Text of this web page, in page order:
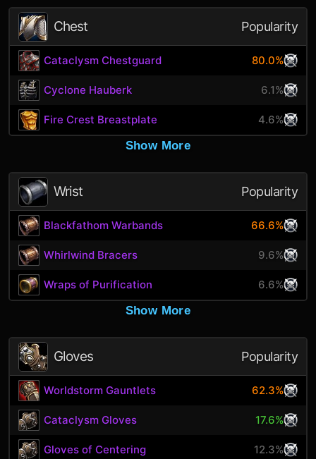
Chest Popularity
Cataclysm Chestguard 80.0%
Cyclone Hauberk 6.1%
Fire Crest Breastplate
4.6%
Show More
Wrist Popularity
Blackfathom Warbands 66.6%
Whirlwind Bracers 9.6%
Wraps of Purification
6.6%
Show More
Gloves Popularity
Worldstorm Gauntlets 62.3%
Cataclysm Gloves 17.6%
Gloves of Centering
12.3%